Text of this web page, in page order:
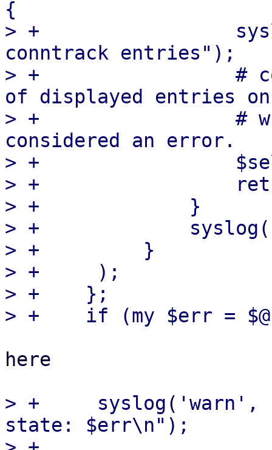
{
> +		    syslog('info', "received $1
conntrack entries");
> +		    # conntrack reports the number
of displayed entries
> +		    # which shouldn't be
considered an error.
> +		    $self->NumMigratedEntries($1);
> +		    return;
> +		}
> +		syslog('err', $line);
> +	    }
> +	);
> +    };
here
> +	syslog('warn', "failed to save conntrack
state: $err\n");